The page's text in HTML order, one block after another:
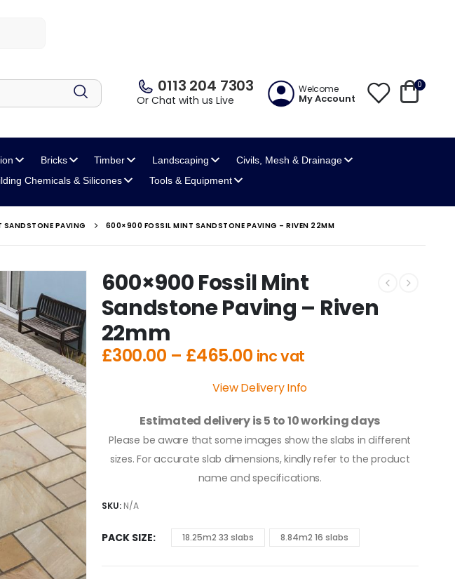
0113 204 7303
Or Chat with us Live
Welcome
My Account
0
Bricks Timber Landscaping Civils, Mesh & Drainage
Chemicals& Silicones Tools & Equipment
SANDSTONE PAVING 600×900 FOSSIL MINT SANDSTONE PAVING – RIVEN 22MM
600×900 Fossil Mint
Sandstone Paving – Riven
22mm
£300.00 – £465.00 inc vat
View Delivery Info
Estimated delivery is 5 to 10 working days
Please be aware that some images show the slabs in different
sizes. For accurate slab dimensions, kindly refer to the product
name and specifications.
SKU: N/A
PACK SIZE 18.25m2 33 slabs 8.84m2 16 slabs